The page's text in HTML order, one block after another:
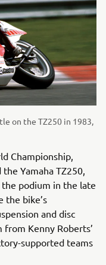
on the TZ250 in 1983,
Championship,
Yamaha TZ250,
podium in the late
the bike’s
and disc
Kenny Roberts’
supported teams